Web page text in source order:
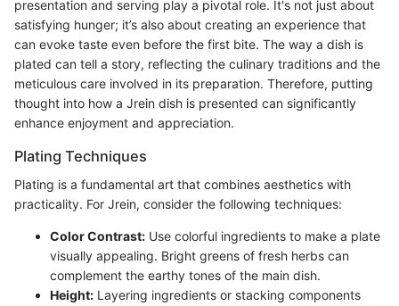
presentation and serving play a pivotal role. It's not just about
satisfying hunger; it’s also about creating an experience that
can evoke taste even before the first bite. The way a dish is
plated can tell a story, reflecting the culinary traditions and the
meticulous care involved in its preparation. Therefore, putting
thought into how a Jrein dish is presented can significantly
enhance enjoyment and appreciation.
Plating Techniques
Plating is a fundamental art that combines aesthetics with
practicality. For Jrein, consider the following techniques:
Color Contrast: Use colorful ingredients to make a plate
visually appealing. Bright greens of fresh herbs can
complement the earthy tones of the main dish.
Height: Layering ingredients or stacking components